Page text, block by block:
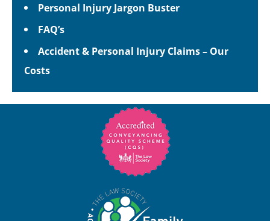
Personal Injury Jargon Buster
FAQ’s
Accident & Personal Injury Claims – Our
Costs